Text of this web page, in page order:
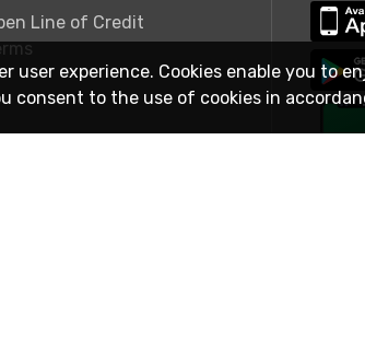
Line of Credit
user experience. Cookies enable you to
consent to the use of cookies in